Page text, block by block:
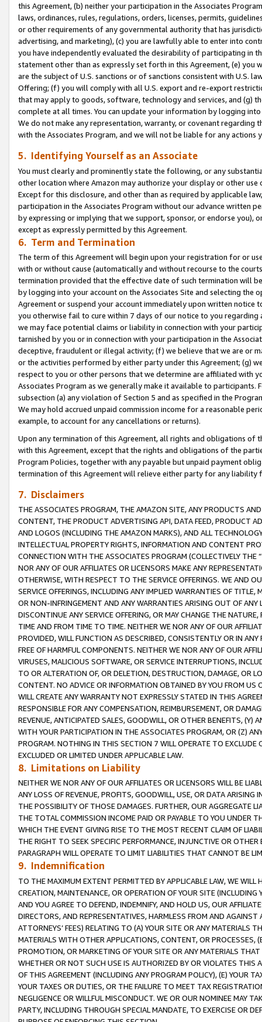
this Agreement, (b) neither your participation in the Associates
laws, ordinances, rules, regulations, orders, licenses, permits,
or other requirements of any governmental authority that has
advertising, and marketing), (c) you are lawfully able to enter into
you have independently evaluated the desirability of participating in
statement other than as expressly set forth in this Agreement, (e)
are the subject of U.S. sanctions or of sanctions consistent with U.S.
Offering; (f) you will comply with all U.S. export and re-export
that may apply to goods, software, technology and services, and (g)
complete at all times. You can update your information by logging
We do not make any representation, warranty, or covenant regarding
with the Associates Program, and we will not be liable for any actions
5. Identifying Yourself as an Associate
You must clearly and prominently state the following, or any
other location where Amazon may authorize your display or other use
Except for this disclosure, and other than as required by applicable
participation in the Associates Program without our advance written
by expressing or implying that we support, sponsor, or endorse you),
except as expressly permitted by this Agreement.
6. Term and Termination
The term of this Agreement will begin upon your registration for or
with or without cause (automatically and without recourse to the
termination provided that the effective date of such termination will
by logging into your account on the Associates Site and selecting the
Agreement or suspend your account immediately upon written
you otherwise fail to cure within 7 days of our notice to you
we may face potential claims or liability in connection with your
tarnished by you or in connection with your participation in the
deceptive, fraudulent or illegal activity; (f) we believe that we are or
or the activities performed by either party under this Agreement; (g)
respect to you or other persons that we determine are affiliated with
Associates Program as we generally make it available to
subsection (a) any violation of Section 5 and as specified in the
We may hold accrued unpaid commission income for a reasonable
example, to account for any cancellations or returns).
Upon any termination of this Agreement, all rights and obligations of
with this Agreement, except that the rights and obligations of the
Program Policies, together with any payable but unpaid payment
termination of this Agreement will relieve either party for any
7. Disclaimers
THE ASSOCIATES PROGRAM, THE AMAZON SITE, ANY PRODUCTS
CONTENT, THE PRODUCT ADVERTISING API, DATA FEED, PRODUCT
AND LOGOS (INCLUDING THE AMAZON MARKS), AND ALL
INTELLECTUAL PROPERTY RIGHTS, INFORMATION AND CONTENT
CONNECTION WITH THE ASSOCIATES PROGRAM (COLLECTIVELY THE “
NOR ANY OF OUR AFFILIATES OR LICENSORS MAKE ANY
OTHERWISE, WITH RESPECT TO THE SERVICE OFFERINGS. WE AND
SERVICE OFFERINGS, INCLUDING ANY IMPLIED WARRANTIES OF
OR NON-INFRINGEMENT AND ANY WARRANTIES ARISING OUT OF ANY
DISCONTINUE ANY SERVICE OFFERING, OR MAY CHANGE THE
TIME AND FROM TIME TO TIME. NEITHER WE NOR ANY OF OUR
PROVIDED, WILL FUNCTION AS DESCRIBED, CONSISTENTLY OR IN
FREE OF HARMFUL COMPONENTS. NEITHER WE NOR ANY OF OUR
VIRUSES, MALICIOUS SOFTWARE, OR SERVICE INTERRUPTIONS,
TO OR ALTERATION OF, OR DELETION, DESTRUCTION, DAMAGE, OR
CONTENT. NO ADVICE OR INFORMATION OBTAINED BY YOU FROM
WILL CREATE ANY WARRANTY NOT EXPRESSLY STATED IN THIS
RESPONSIBLE FOR ANY COMPENSATION, REIMBURSEMENT, OR
REVENUE, ANTICIPATED SALES, GOODWILL, OR OTHER BENEFITS,
WITH YOUR PARTICIPATION IN THE ASSOCIATES PROGRAM, OR (Z)
PROGRAM. NOTHING IN THIS SECTION 7 WILL OPERATE TO
EXCLUDED OR LIMITED UNDER APPLICABLE LAW.
8. Limitations on Liability
NEITHER WE NOR ANY OF OUR AFFILIATES OR LICENSORS WILL BE
ANY LOSS OF REVENUE, PROFITS, GOODWILL, USE, OR DATA ARISING
THE POSSIBILITY OF THOSE DAMAGES. FURTHER, OUR AGGREGATE
THE TOTAL COMMISSION INCOME PAID OR PAYABLE TO YOU UNDER
WHICH THE EVENT GIVING RISE TO THE MOST RECENT CLAIM OF
THE RIGHT TO SEEK SPECIFIC PERFORMANCE, INJUNCTIVE OR
PARAGRAPH WILL OPERATE TO LIMIT LIABILITIES THAT CANNOT BE
9. Indemnification
TO THE MAXIMUM EXTENT PERMITTED BY APPLICABLE LAW, WE WILL
CREATION, MAINTENANCE, OR OPERATION OF YOUR SITE (INCLUDING
AND YOU AGREE TO DEFEND, INDEMNIFY, AND HOLD US, OUR
DIRECTORS, AND REPRESENTATIVES, HARMLESS FROM AND
ATTORNEYS’ FEES) RELATING TO (A) YOUR SITE OR ANY MATERIALS
MATERIALS WITH OTHER APPLICATIONS, CONTENT, OR PROCESSES,
PROMOTION, OR MARKETING OF YOUR SITE OR ANY MATERIALS
WHETHER OR NOT SUCH USE IS AUTHORIZED BY OR VIOLATES THIS
OF THIS AGREEMENT (INCLUDING ANY PROGRAM POLICY), (E) YOUR
YOUR TAXES OR DUTIES, OR THE FAILURE TO MEET TAX
NEGLIGENCE OR WILLFUL MISCONDUCT. WE OR OUR NOMINEE MAY
PARTY, INCLUDING THROUGH SPECIAL MANDATE, TO EXERCISE OR